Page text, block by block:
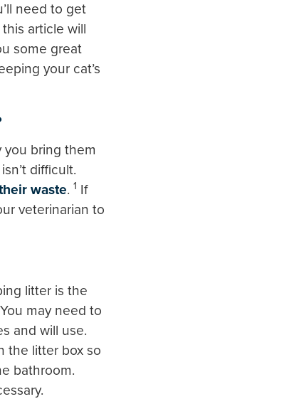
need to get
article will
some great
your cat’s
you bring them
difficult.
waste. 1 If
veterinarian to
litter is the
may need to
and will use.
the litter box so
bathroom.